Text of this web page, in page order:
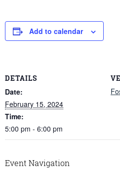
Add to calendar
DETAILS
Date:
February 15, 2024
Time:
5:00 pm - 6:00 pm
Event Navigation